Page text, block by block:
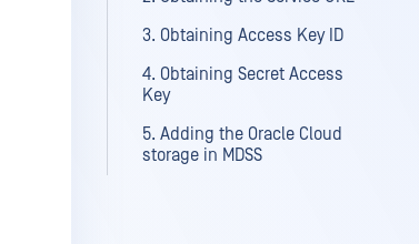
3. Obtaining Access Key ID
4. Obtaining Secret Access
Key
5. Adding the Oracle Cloud
storage in MDSS